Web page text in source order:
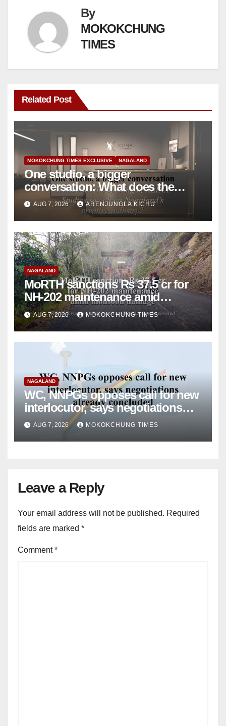
By
MOKOKCHUNG
TIMES
Related Post
MOKOKCHUNG TIMES EXCLUSIVE NAGALAND
One studio, a bigger
conversation: What does the
opening of XLINA Studios say
about Nagaland’s creative
industry?
AUG 7, 2026 ARENJUNGLA KICHU
NAGALAND
MoRTH sanctions Rs 37.5 cr for
NH-202 maintenance amid
monsoon damage
AUG 7, 2026 MOKOKCHUNG TIMES
NAGALAND
WC, NNPGs opposes call for new
interlocutor, says negotiations
already concluded
AUG 7, 2026 MOKOKCHUNG TIMES
Leave a Reply
Your email address will not be published. Required
fields are marked *
Comment*